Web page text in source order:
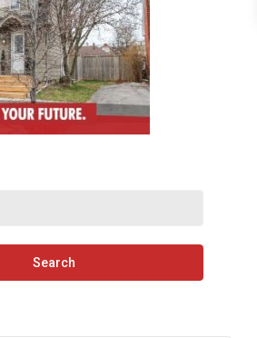
Search